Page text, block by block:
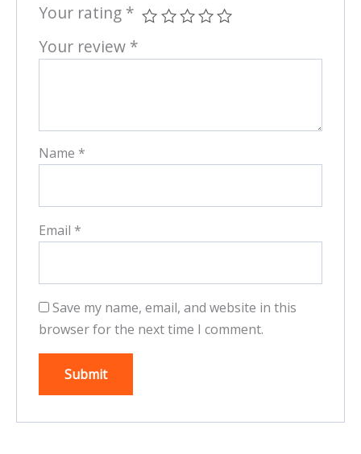
Your rating *
Your review *
Name *
Email *
Save my name, email, and website in this
browser for the next time I comment.